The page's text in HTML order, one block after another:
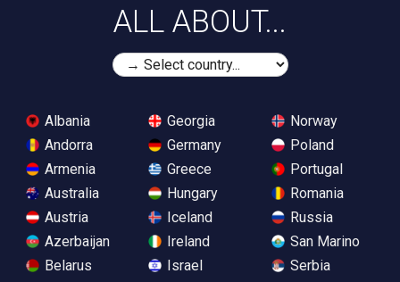
ALL ABOUT...
Albania
Andorra
Armenia
Australia
Austria
Azerbaijan
Belarus
Georgia
Germany
Greece
Hungary
Iceland
Ireland
Israel
Norway
Poland
Portugal
Romania
Russia
San Marino
Serbia